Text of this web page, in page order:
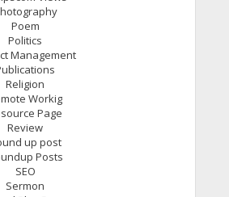
Poem
Politics
Management
Religion
Workig
Page
Review
up post
Posts
SEO
Sermon